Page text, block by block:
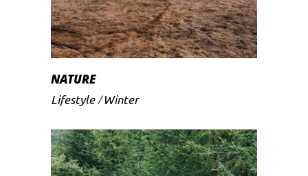
NATURE
Lifestyle Winter